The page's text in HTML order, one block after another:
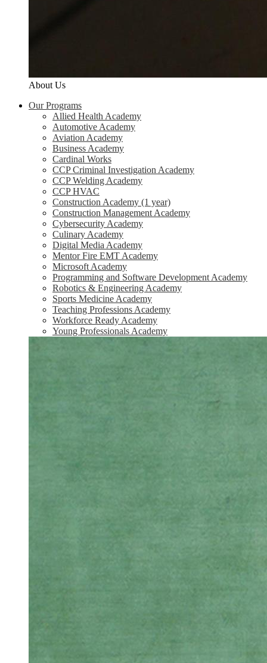
About Us
Our Programs
Allied Health Academy
Automotive Academy
Aviation Academy
Business Academy
Cardinal Works
CCP Criminal Investigation Academy
CCP Welding Academy
CCP HVAC
Construction Academy (1 year)
Construction Management Academy
Cybersecurity Academy
Culinary Academy
Digital Media Academy
Mentor Fire EMT Academy
Microsoft Academy
Programming and Software Development Academy
Robotics & Engineering Academy
Sports Medicine Academy
Teaching Professions Academy
Workforce Ready Academy
Young Professionals Academy